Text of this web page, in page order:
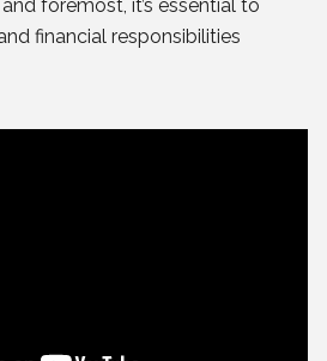
foremost, it’s essential to
financial responsibilities